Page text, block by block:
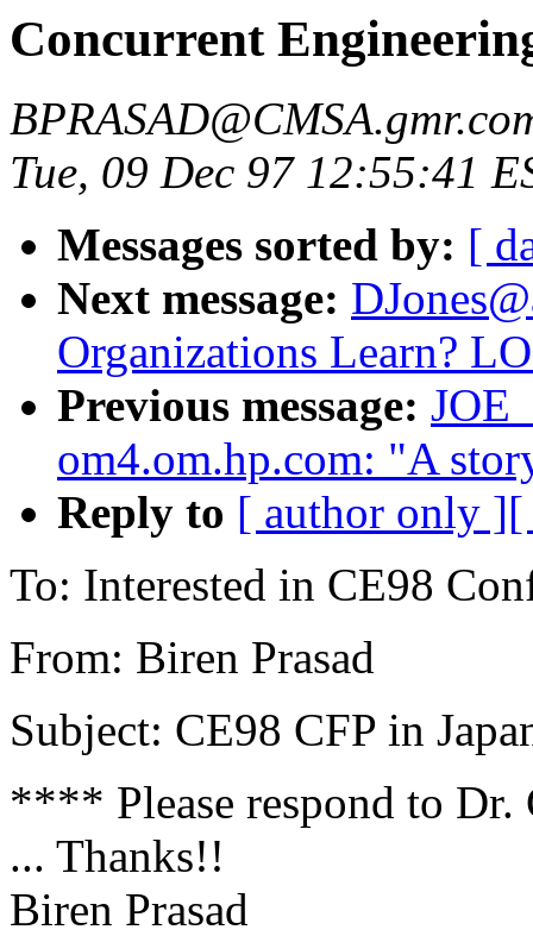
Concurrent
Tue, 09 Dec 97 12:55:41
Messages sorted by: [
Next message:
Organizations Learn?
Previous message:
om4.om.hp.com: "A
Reply to [ author only ][
To: Interested in CE98
From: Biren Prasad
Subject: CE98 CFP in
**** Please respond to
... Thanks!!
Biren Prasad